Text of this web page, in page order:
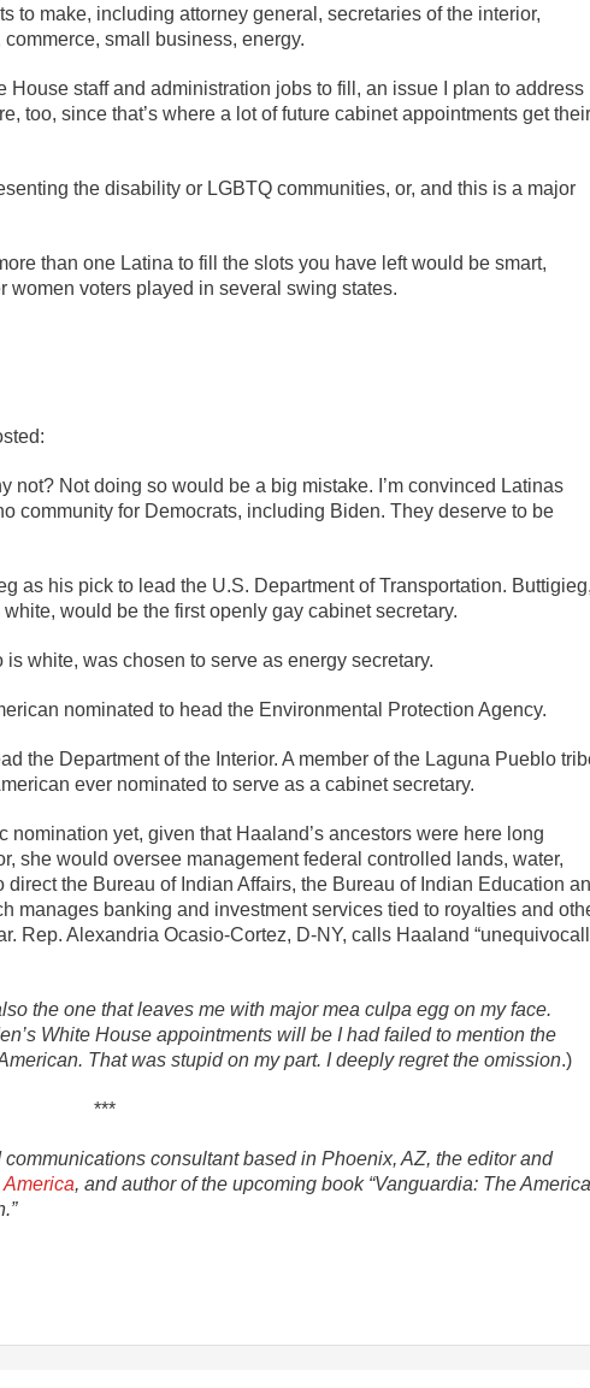
to make, including attorney general, secretaries of the interior,
small business, energy.
House staff and administration jobs to fill, an issue I plan to address
too, since that’s where a lot of future cabinet appointments get their
the disability or LGBTQ communities, or, and this is a major
than one Latina to fill the slots you have left would be smart,
voters played in several swing states.
not? Not doing so would be a big mistake. I’m convinced Latinas
community for Democrats, including Biden. They deserve to be
as his pick to lead the U.S. Department of Transportation.
would be the first openly gay cabinet secretary.
white, was chosen to serve as energy secretary.
nominated to head the Environmental Protection Agency.
the Department of the Interior. A member of the Laguna Pueblo
ever nominated to serve as a cabinet secretary.
nomination yet, given that Haaland’s ancestors were here long
she would oversee management federal controlled lands, water,
the Bureau of Indian Affairs, the Bureau of Indian Education
manages banking and investment services tied to royalties and
Rep. Alexandria Ocasio-Cortez, D-NY, calls Haaland
the one that leaves me with major mea culpa egg on my face.
White House appointments will be I had failed to mention the
That was stupid on my part. I deeply regret the omission.)
***
consultant based in Phoenix, AZ, the editor and
, and author of the upcoming book “Vanguardia: The